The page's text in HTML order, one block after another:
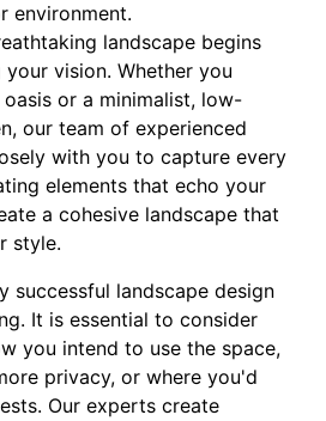
environment.
landscape begins
vision. Whether you
or a minimalist, low-
our team of experienced
with you to capture every
elements that echo your
a cohesive landscape that
style.
successful landscape design
It is essential to consider
you intend to use the space,
privacy, or where you'd
Our experts create